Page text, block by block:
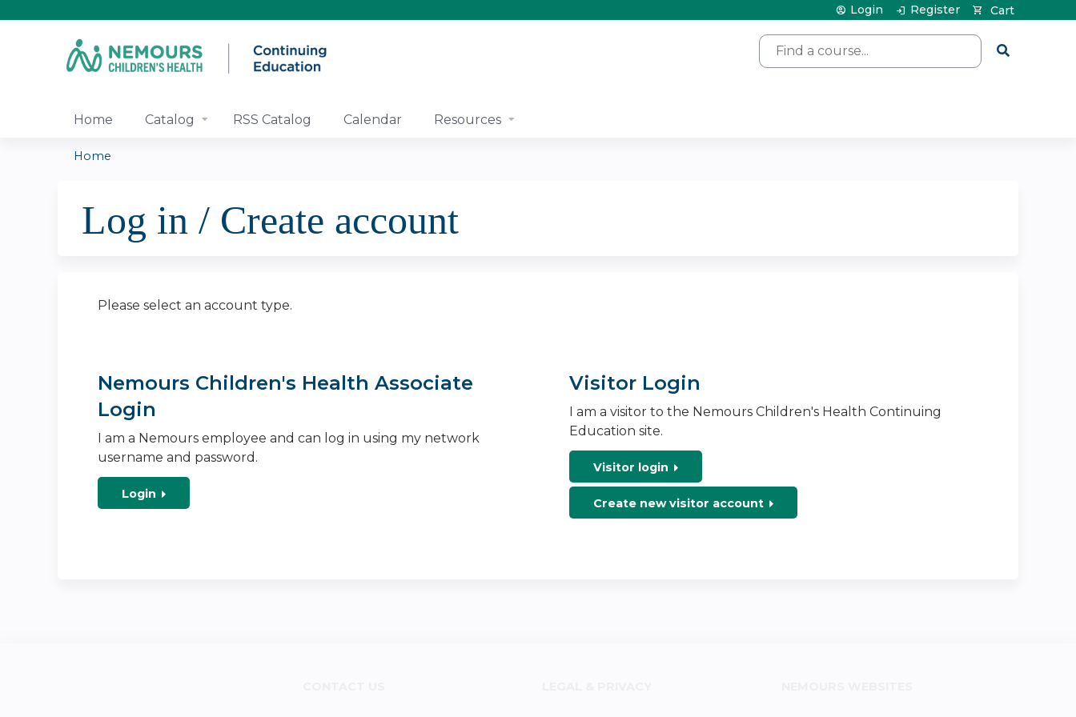
Search
Cart
Login Register
Home Catalog RSS Catalog Calendar Resources
are
Home
Log in / Create account
Please select an account type.
Nemours Children's Health Associate
Login
I am a Nemours employee and can log in using my network
username and password.
Login
Visitor Login
I am a visitor to the Nemours Children's Health Continuing
Education site.
Visitor login
Create new visitor account